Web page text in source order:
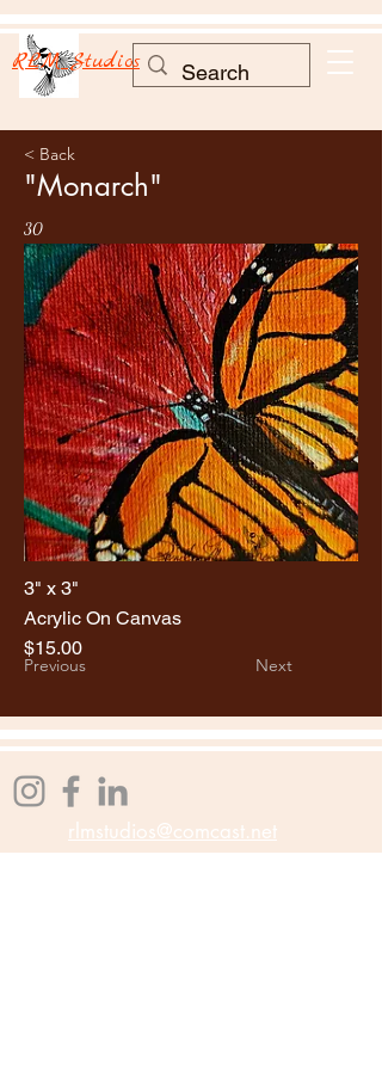
RLM Studios
< Back
"Monarch"
30
3" x 3"
Acrylic On Canvas
$15.00
Previous Next
rlmstudios@comcast.net